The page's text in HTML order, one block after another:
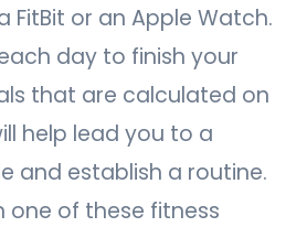
FitBit or an Apple Watch.
day to finish your
that are calculated on
help lead you to a
and establish a routine.
one of these fitness